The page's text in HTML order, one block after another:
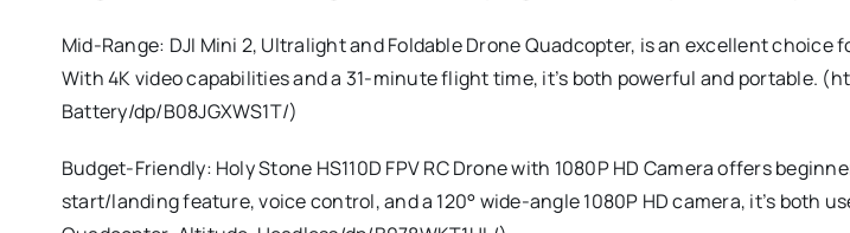
Mid-Range: DJI Mini 2, Ultralight and Foldable Drone Quadcopter, is an excellent
With 4K video capabilities and a 31-minute flight time, it’s both powerful and portable.
Battery/dp/B08JGXWS1T/)
Budget-Friendly: Holy Stone HS110D FPV RC Drone with 1080P HD Camera offers
start/landing feature, voice control, and a 120° wide-angle 1080P HD camera, it’s